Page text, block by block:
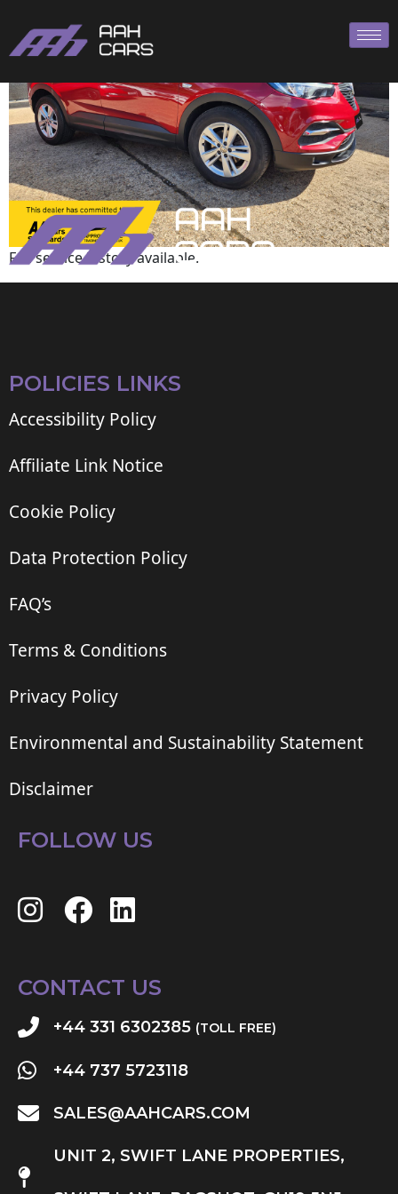
Full service history available.
POLICIES LINKS
Accessibility Policy
Affiliate Link Notice
Cookie Policy
Data Protection Policy
FAQ’s
Terms & Conditions
Privacy Policy
Environmental and Sustainability Statement
Disclaimer
FOLLOW US
CONTACT US
+44 331 6302385 (TOLL FREE)
+44 737 5723118
SALES@AAHCARS.COM
UNIT 2, SWIFT LANE PROPERTIES,